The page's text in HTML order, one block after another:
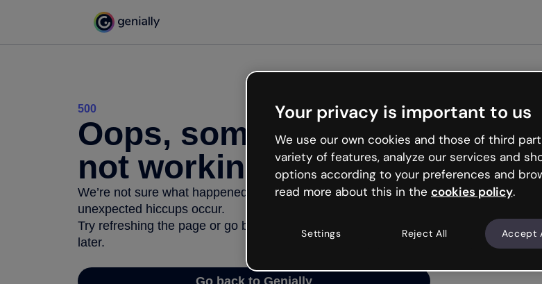
500
Oops, something’s
not working
We’re not sure what happened but the internet is like that and
unexpected hiccups occur.
Try refreshing the page or go back to Genially and try your luck
later.
Go back to Genially
Your privacy is important to us
We use our own cookies and those of third
variety of features, analyze our services and
options according to your preferences and
read more about this in the cookies policy.
Settings Reject All Accept